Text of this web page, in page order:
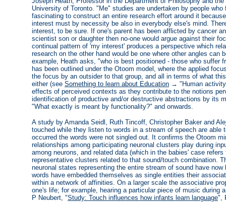
University of Toronto. "Me" studies are undertaken by people
fascinating to construct an entire research effort around it
interest must by necessity be also in everybody else's mind.
interest, to be sure. If one's parent has been afflicted by cancer
scientist son or daughter then no-one would argue against their
continual pattern of 'my interest' produces a perspective which
research on the other hand would be one where other angles can
example, Heath asks, "who is best positioned - those who suffer
has been outlined under the Otoom model, where the applied
the focus by an outsider to that group, and all in terms of what
either (see Something to learn about Education → "Human
effects of perceived contexts as they contribute to the notions
identification of productive and/or destructive abstractions by its
"What exactly is meant by functionality?" and onwards.
A study by Amanda Seidl, Ruth Tincoff, Christopher Baker and
touched while they listen to words in a stream of speech are
occurred the words were not singled out. It confirms the Otoom
relationships among participating neuronal clusters play during
among neurons, and related data (which in the babies' case
representative clusters related to that sound/touch combination.
neuronal states representing the entire stream of sound have
words have embedded themselves as single entities their
within a network of affinities. On a larger scale the associative
one's life; for example, hearing a particular piece of music during
P Neubert, "Study: Touch influences how infants learn language",